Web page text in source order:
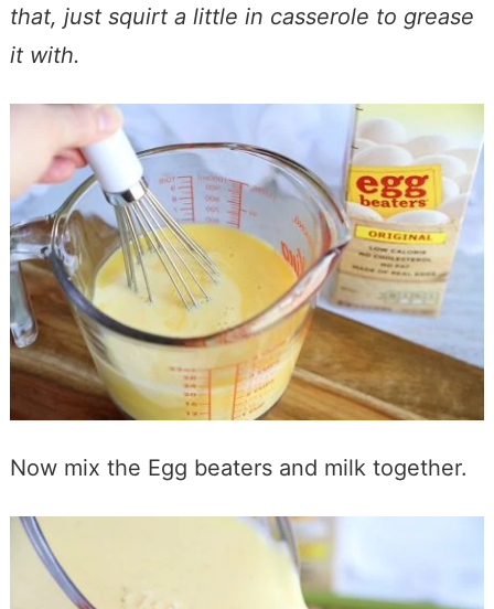
that, just squirt a little in casserole to grease
it with.
Now mix the Egg beaters and milk together.